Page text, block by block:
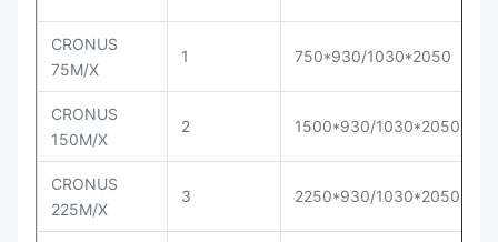
CRONUS
75M/X
1 750*930/1030*2050
CRONUS
150M/X
2 1500*930/1030*2050
CRONUS
225M/X
3 2250*930/1030*2050